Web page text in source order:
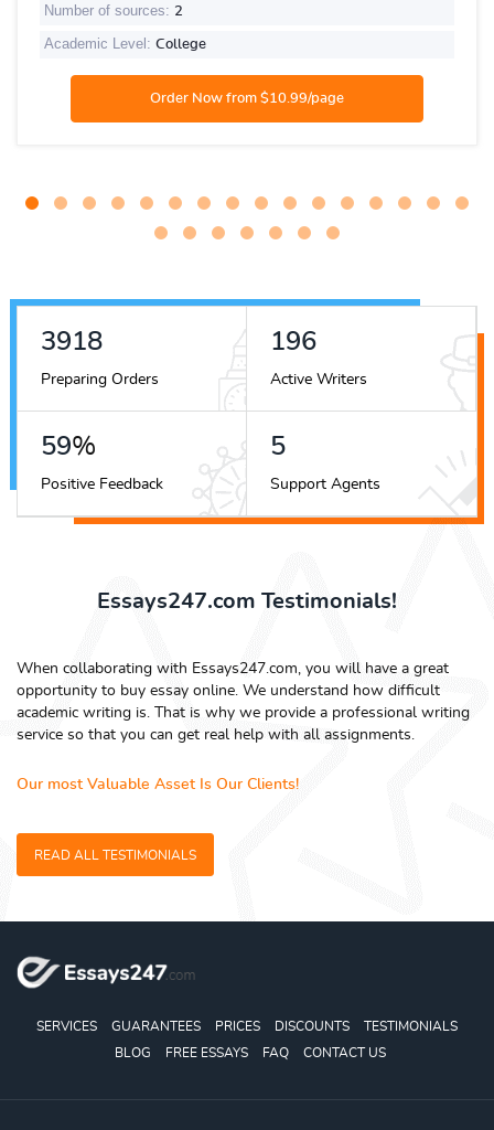
Number of sources: 2
Academic Level: College
5036
Preparing Orders
251
Active Writers
76%
Positive Feedback
7
Support Agents
Essays247.com Testimonials!
When collaborating with Essays247.com, you will have a great
opportunity to buy essay online. We understand how difficult
academic writing is. That is why we provide a professional writing
service so that you can get real help with all assignments.
Our most Valuable Asset Is Our Clients!
READ ALL TESTIMONIALS
SERVICES GUARANTEES PRICES DISCOUNTS
TESTIMONIALS
BLOG
FREE ESSAYS FAQ CONTACT US